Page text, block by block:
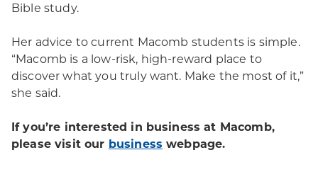
Bible study.
Her advice to current Macomb students is simple.
“Macomb is a low-risk, high-reward place to
discover what you truly want. Make the most of it,”
she said.
If you’re interested in business at Macomb,
please visit our business webpage.